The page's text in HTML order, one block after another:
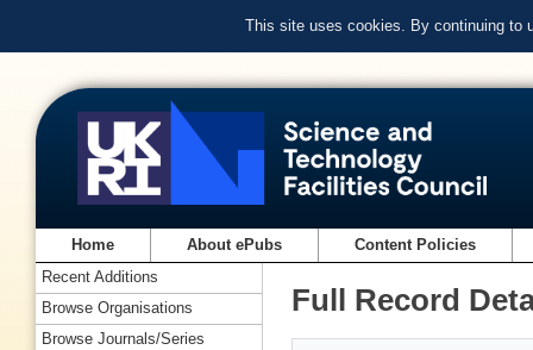
This site uses cookies. By continuing to
Home About ePubs Content Policies
Full Record
Recent Additions
Browse Organisations
Browse Journals/Series